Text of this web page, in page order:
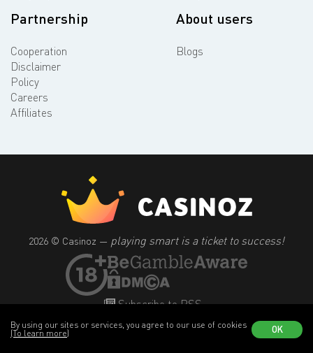
Partnership
Cooperation
Disclaimer
Policy
Careers
Affiliates
About users
Blogs
2026 © Casinoz — playing smart is a ticket to success!
Subscribe to RSS
By using our sites or services, you agree to our use of cookies
(To learn more)
OK